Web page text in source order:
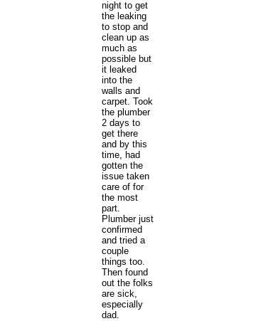
night to get
the leaking
to stop and
clean up as
much as
possible but
it leaked
into the
walls and
carpet. Took
the plumber
2 days to
get there
and by this
time, had
gotten the
issue taken
care of for
the most
part.
Plumber just
confirmed
and tried a
couple
things too.
Then found
out the folks
are sick,
especially
dad.